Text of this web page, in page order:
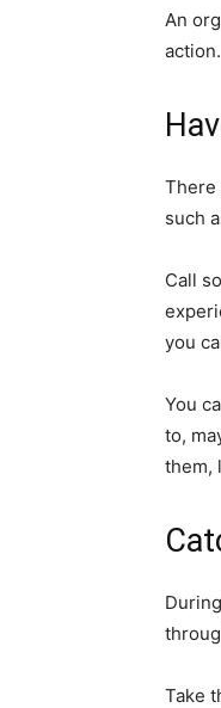
An
action.
There
such
Call
you
You
to,
them,
Take